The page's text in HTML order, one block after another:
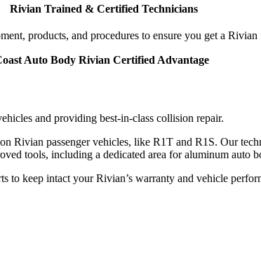
Rivian Trained & Certified Technicians
products, and procedures to ensure you get a
Auto Body Rivian Certified Advantage
and providing best-in-class collision repair.
Rivian passenger vehicles, like R1T and R1S. Our
tools, including a dedicated area for aluminum auto
to keep intact your Rivian’s warranty and vehicle